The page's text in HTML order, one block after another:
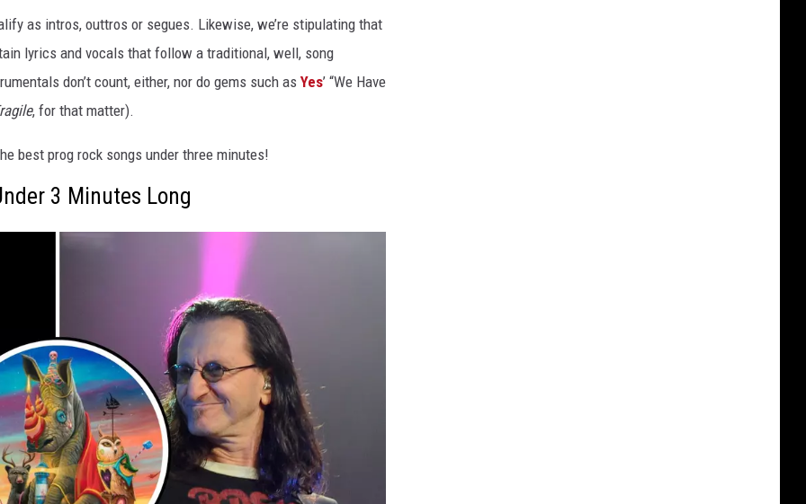
as intros, outtros or segues. Likewise, we’re stipulating that
lyrics and vocals that follow a traditional, well, song
don’t count, either, nor do gems such as Yes’ “We Have
, for that matter).
best prog rock songs under three minutes!
3 Minutes Long